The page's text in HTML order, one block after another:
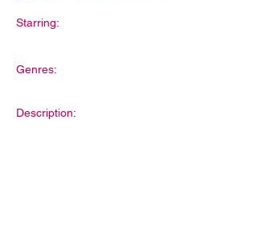
Starring:
Genres:
Description: